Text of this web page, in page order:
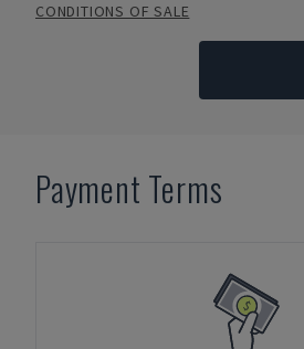
CONDITIONS OF SALE
Payment Terms